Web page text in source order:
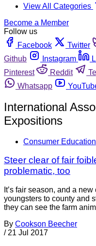
View All Categories
Become a Member
Follow us
Facebook
Twitter
Github
Instagram
Pinterest
Reddit
Whatsapp
International
Expositions
Consumer Education
Steer clear of fair
problematic, too
It’s fair season, and a
youngsters to county and
they can see the farm
By Cookson Beecher
/ 21 Jul 2017